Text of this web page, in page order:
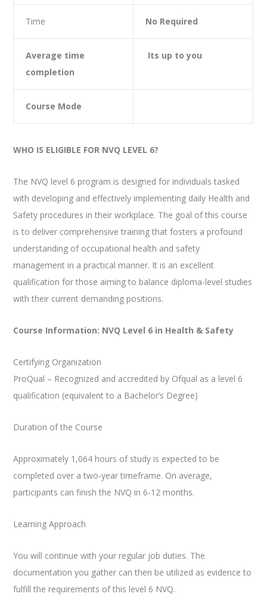
Time No Required
Average time
completion
Its up to you
Course Mode
WHO IS ELIGIBLE FOR NVQ LEVEL 6?
The NVQ level 6 program is designed for individuals tasked
with developing and effectively implementing daily Health and
Safety procedures in their workplace. The goal of this course
is to deliver comprehensive training that fosters a profound
understanding of occupational health and safety
management in a practical manner. It is an excellent
qualification for those aiming to balance diploma-level studies
with their current demanding positions.
Course Information: NVQ Level 6 in Health & Safety
Certifying Organization
ProQual – Recognized and accredited by Ofqual as a level 6
qualification (equivalent to a Bachelor’s Degree)
Duration of the Course
Approximately 1,064 hours of study is expected to be
completed over a two-year timeframe. On average,
participants can finish the NVQ in 6-12 months.
Learning Approach
You will continue with your regular job duties. The
documentation you gather can then be utilized as evidence to
fulfill the requirements of this level 6 NVQ.